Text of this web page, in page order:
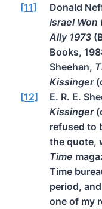
[11]
Donald
Israel Won
Ally 1973
Books,
Sheehan,
Kissinger
[12]
E. R. E.
Kissinger
refused to
the quote,
Time
Time
period,
one of my